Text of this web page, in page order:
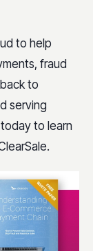
to help
fraud
to
serving
to learn